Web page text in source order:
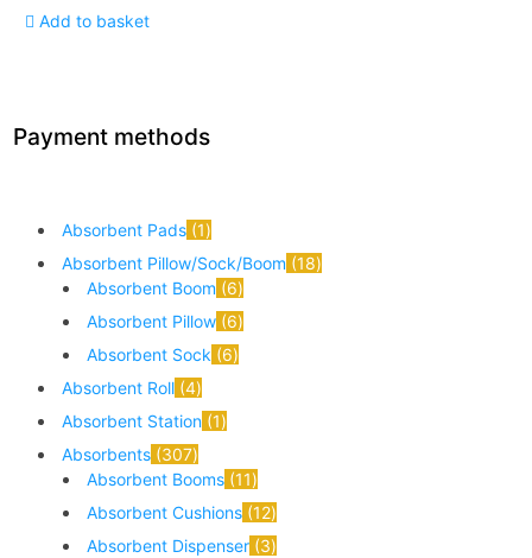
Add to basket
Payment methods
Absorbent Pads 1
Absorbent Pillow/Sock/Boom 18
Absorbent Boom 6
Absorbent Pillow 6
Absorbent Sock 6
Absorbent Roll 4
Absorbent Station 1
Absorbents 307
Absorbent Booms 11
Absorbent Cushions 12
Absorbent Dispenser 3